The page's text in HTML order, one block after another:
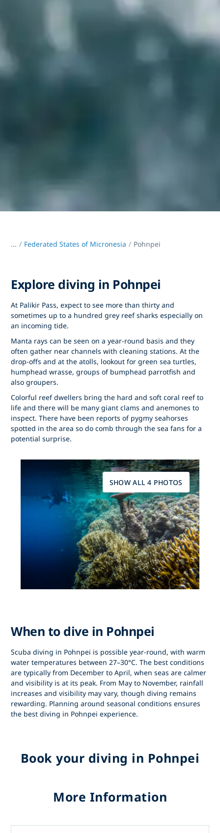
... / Federated States of Micronesia Pohnpei
Explore diving in Pohnpei
At Palikir Pass, expect to see more than thirty and
sometimes up to a hundred grey reef sharks especially on
an incoming tide.
Manta rays can be seen on a year-round basis and they
often gather near channels with cleaning stations. At the
drop-offs and at the atolls, lookout for green sea turtles,
humphead wrasse, groups of bumphead parrotfish and
also groupers.
Colorful reef dwellers bring the hard and soft coral reef to
life and there will be many giant clams and anemones to
inspect. There have been reports of pygmy seahorses
spotted in the area so do comb through the sea fans for a
potential surprise.
SHOW ALL 4 PHOTOS
When to dive in Pohnpei
Scuba diving in Pohnpei is possible year-round, with warm
water temperatures between 27–30°C. The best conditions
are typically from December to April, when seas are calmer
and visibility is at its peak. From May to November, rainfall
increases and visibility may vary, though diving remains
rewarding. Planning around seasonal conditions ensures
the bestdiving in Pohnpei experience.
Book your diving in Pohnpei
More Information